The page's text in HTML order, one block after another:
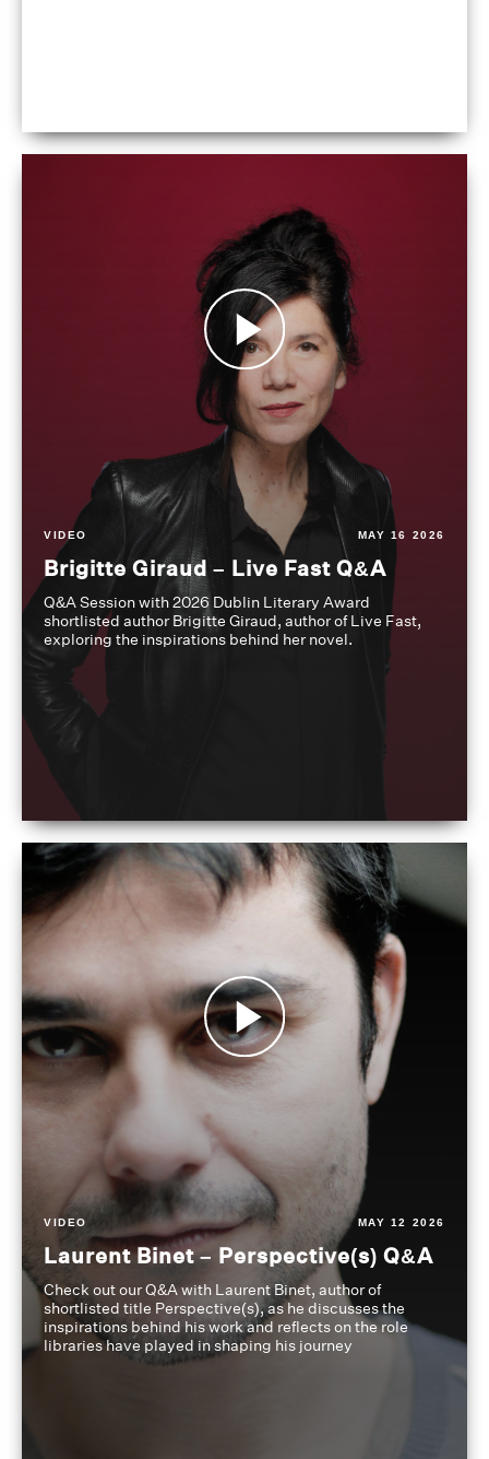
VIDEO MAY 16 2026
Brigitte Giraud – Live Fast Q&A
Q&A Session with 2026 Dublin Literary Award
shortlisted author Brigitte Giraud, author of Live Fast,
exploring the inspirations behind her novel.
VIDEO MAY 12 2026
Laurent Binet – Perspective(s) Q&A
Check out our Q&A with Laurent Binet, author of
shortlisted title Perspective(s), as he discusses the
inspirations behind his work and reflects on the role
libraries have played in shaping his journey